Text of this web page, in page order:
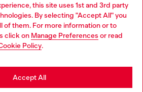
this site uses 1st and 3rd party
By selecting "Accept All" you
of them. For more information or to
click on Manage Preferences or read
Policy.
Accept All
Language: EN
Macao SAR China website, but it
in United States